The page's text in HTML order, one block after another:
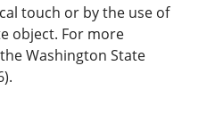
touch or by the use of
object. For more
Washington State